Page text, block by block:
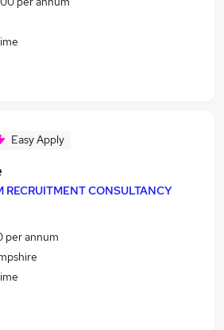
Easy Apply
RECRUITMENT CONSULTANCY
per annum